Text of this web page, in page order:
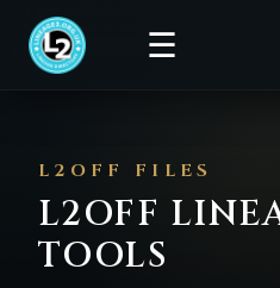
☰
L2OFF FILES
L2OFF
TOOLS